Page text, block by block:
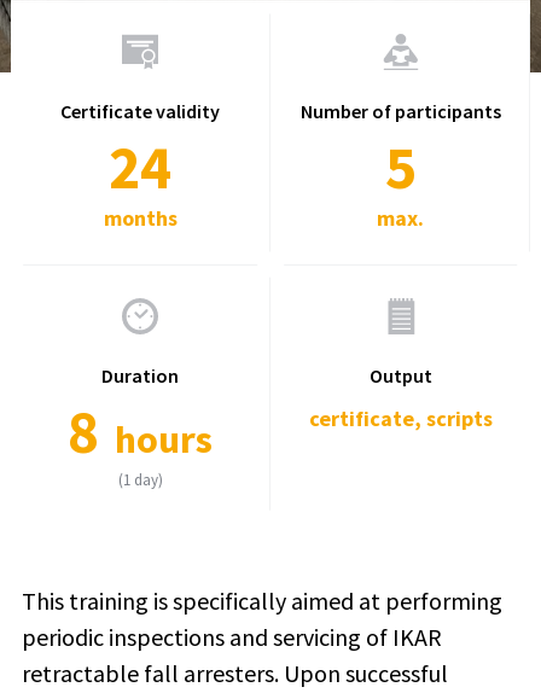
Certificate validity
24
months
Number of participants
5
max.
Duration
8 hours
(1 day)
Output
certificate, scripts
This training is specifically aimed at performing
periodic inspections and servicing of IKAR
retractable fall arresters. Upon successful